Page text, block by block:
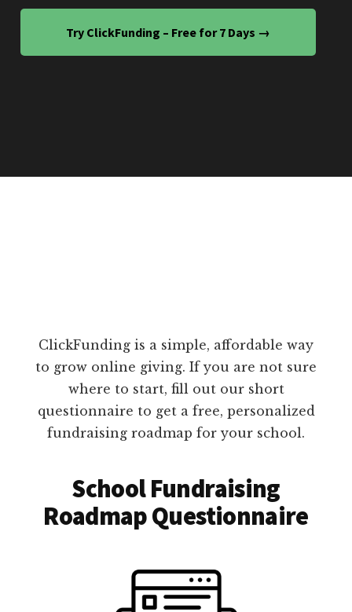
Try ClickFunding – Free for 7 Days →
ClickFunding is a simple, affordable way
to grow online giving. If you are not sure
where to start, fill out our short
questionnaire to get a free, personalized
fundraising roadmap for your school.
School Fundraising
Roadmap Questionnaire